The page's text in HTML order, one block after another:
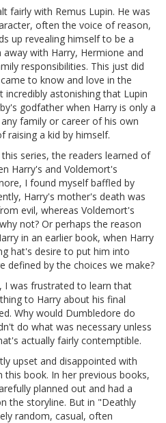
fairly with Remus Lupin. He was
often the voice of reason,
up revealing himself to be a
with Harry, Hermione and
responsibilities. This just did
to know and love in the
astonishing that Lupin
godfather when Harry is only a
family or career of his own
raising a kid by himself.
series, the readers learned of
Harry's and Voldemort's
I found myself baffled by
Harry's mother's death was
evil, whereas Voldemort's
not? Or perhaps the reason
in an earlier book, when Harry
hat's desire to put him into
defined by the choices we make?
I was frustrated to learn that
to Harry about his final
Why would Dumbledore do
do what was necessary unless
actually fairly contemptible.
upset and disappointed with
this book. In her previous books,
planned out and had a
the storyline. But in "Deathly
random, casual, often